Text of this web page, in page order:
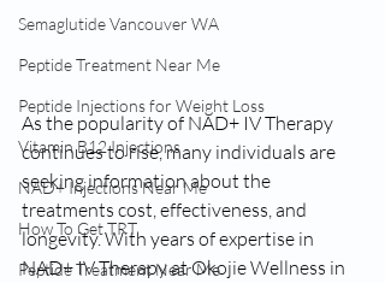
Semaglutide Vancouver WA
Peptide Treatment Near Me
Peptide Injections for Weight Loss
Vitamin B12 Injections
NAD+ Injections Near Me
How To Get TRT
Peptide Treatment Near Me
As the popularity of NAD+ IV Therapy
continues to rise, many individuals are
seeking information about the
treatments cost, effectiveness, and
longevity. With years of expertise in
NAD+ IV Therapy at Okojie Wellness in